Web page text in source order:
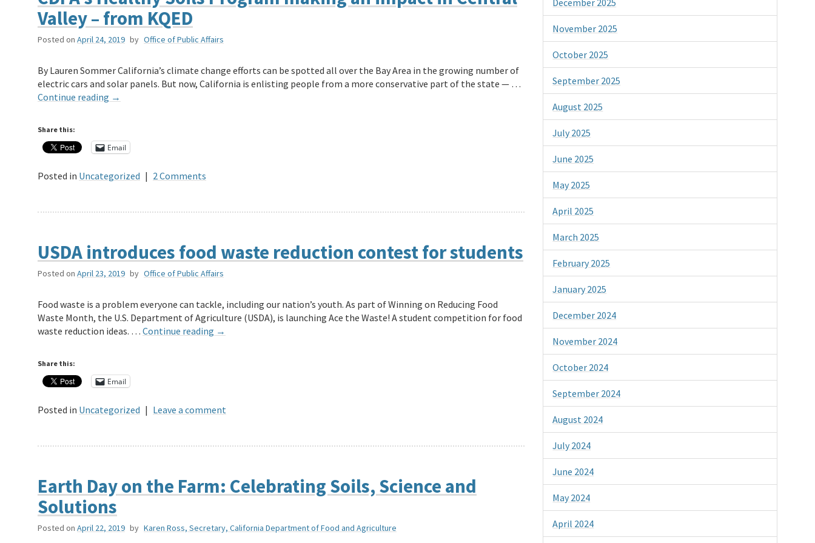
Valley – from KQED
Posted on April 24, 2019 by Office of Public Affairs
By Lauren Sommer California’s climate change efforts can be spotted all over the Bay Area in the growing number of
electric cars and solar panels. But now, California is enlisting people from a more conservative part of the state — …
Continue reading →
Share this:
Email
Posted in Uncategorized | 2 Comments
USDA introduces food waste reduction contest for students
Posted on April 23, 2019 by Office of Public Affairs
Food waste is a problem everyone can tackle, including our nation’s youth. As part of Winning on Reducing Food
Waste Month, the U.S. Department of Agriculture (USDA), is launching Ace the Waste! A student competition for food
waste reduction ideas. … Continue reading →
Share this:
Email
Posted in Uncategorized | Leave a comment
Earth Day on the Farm: Celebrating Soils, Science and
Solutions
Posted on April 22, 2019 by Karen Ross, Secretary, California Department of Food and Agriculture
November 2025
October 2025
September 2025
August 2025
July 2025
June 2025
May 2025
April 2025
March 2025
February 2025
January 2025
December 2024
November 2024
October 2024
September 2024
August 2024
July 2024
June 2024
May 2024
April 2024